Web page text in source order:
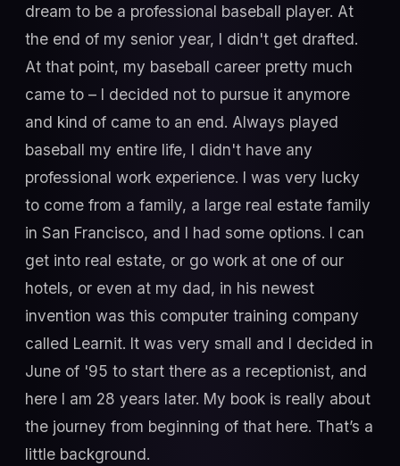
dream to be a professional baseball player. At
the end of my senior year, I didn't get drafted.
At that point, my baseball career pretty much
came to – I decided not to pursue it anymore
and kind of came to an end. Always played
baseball my entire life, I didn't have any
professional work experience. I was very lucky
to come from a family, a large real estate family
in San Francisco, and I had some options. I can
get into real estate, or go work at one of our
hotels, or even at my dad, in his newest
invention was this computer training company
called Learnit. It was very small and I decided in
June of '95 to start there as a receptionist, and
here I am 28 years later. My book is really about
the journey from beginning of that here. That’s a
little background.